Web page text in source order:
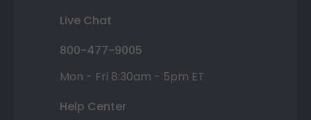
Live Chat
800-477-9005
Mon - Fri 8:30am - 5pm ET
Help Center